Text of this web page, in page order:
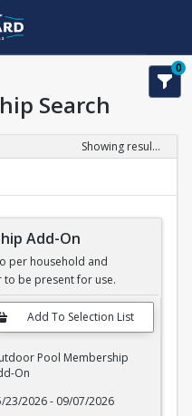
0
Search
Showing results 1-11 of 11
Add-On
per household and
be present for use.
On
Pool Membership
On
23/2026 - 09/07/2026